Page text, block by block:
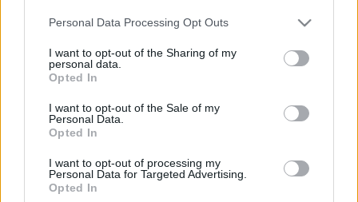
Please note that this website/app uses one or more Google
not limited to your visit or usage behaviour. You may click to
grant or deny consent to Google and its third-party tags to
use your data for below specified purposes in below Google
consent section.
Personal Data Processing Opt Outs
I want to opt-out of the Sharing of my
personal data.
Opted In
I want to opt-out of the Sale of my
Personal Data.
Opted In
I want to opt-out of processing my
Personal Data for Targeted Advertising.
Opted In